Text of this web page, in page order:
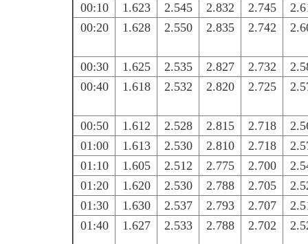
00:10
1.623 2.545 2.832 2.745
00:20
1.628 2.550 2.835 2.742
00:30 1.625 2.535 2.827 2.732
00:40
1.618 2.532 2.820 2.725
00:50 1.612 2.528 2.815 2.718
01:00
1.613 2.530 2.810 2.718
01:10
1.605 2.512 2.775 2.700
01:20
1.620 2.530 2.788 2.705
01:30
1.630 2.537 2.793 2.707
01:40
1.627 2.533 2.788 2.702